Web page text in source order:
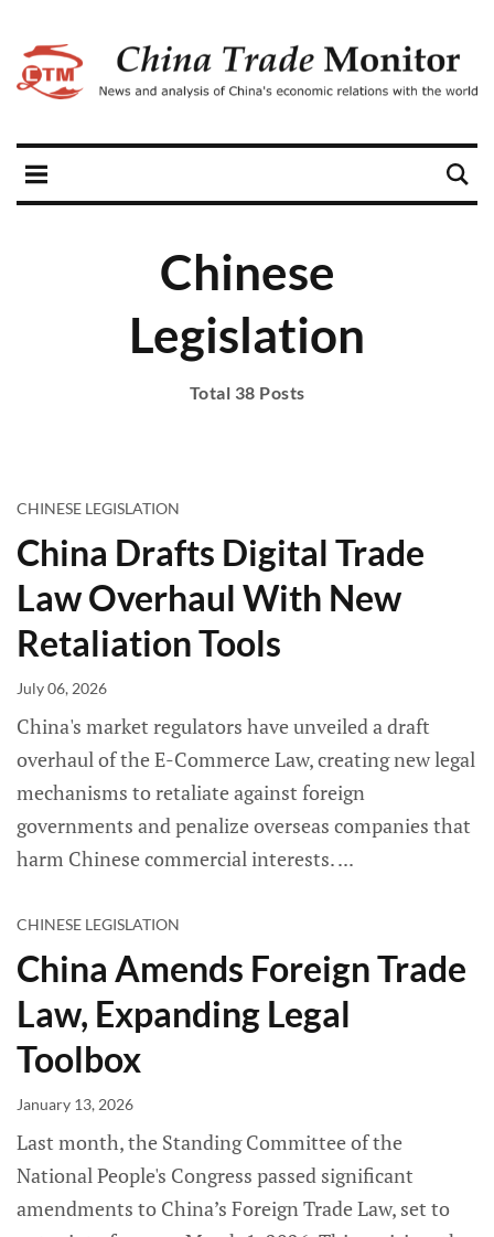
Chinese
Legislation
Total 38 Posts
CHINESE LEGISLATION
China Drafts Digital Trade
Law Overhaul With New
Retaliation Tools
July 06, 2026
China's market regulators have unveiled a draft
overhaul of the E-Commerce Law, creating new legal
mechanisms to retaliate against foreign
governments and penalize overseas companies that
harm Chinese commercial interests.
CHINESE LEGISLATION
China Amends Foreign Trade
Law, Expanding Legal
Toolbox
January 13, 2026
Last month, the Standing Committee of the
National People's Congress passed significant
amendments to China’s Foreign Trade Law, set to